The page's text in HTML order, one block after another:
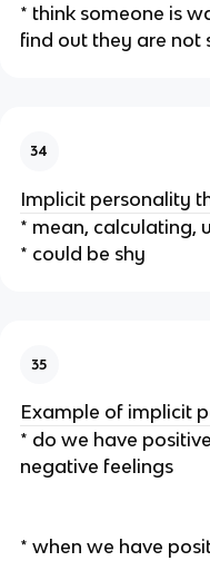
* think someone is
find out they are not
34
Implicit personality
* mean, calculating,
* could be shy
35
Example of implicit
* do we have
negative feelings
* when we have